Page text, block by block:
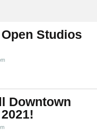
Studios
Downtown